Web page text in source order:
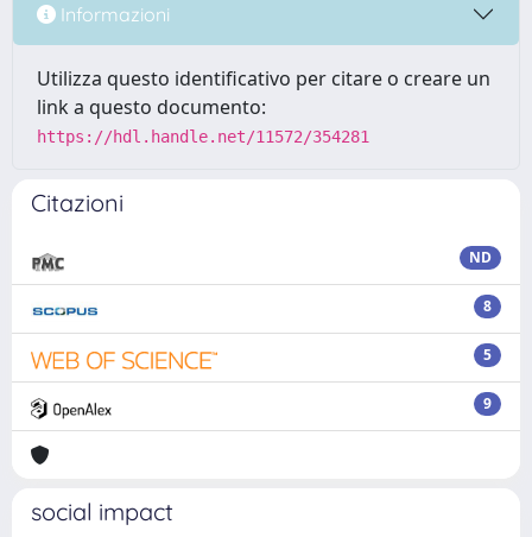
Informazioni
Utilizza questo identificativo per citare o creare un
link a questo documento:
https://hdl.handle.net/11572/354281
Citazioni
ND
8
5
9
social impact